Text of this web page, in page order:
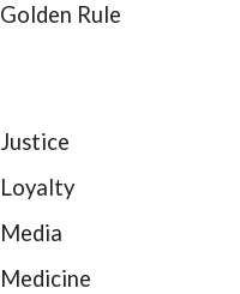
Golden Rule
Justice
Loyalty
Media
Medicine